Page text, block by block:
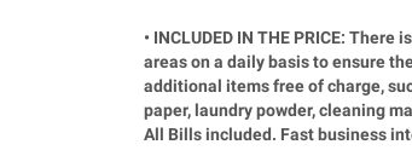
• INCLUDED IN THE PRICE:
areas on a daily basis to ensure
additional items free of charge,
paper, laundry powder, cleaning
All Bills included. Fast business